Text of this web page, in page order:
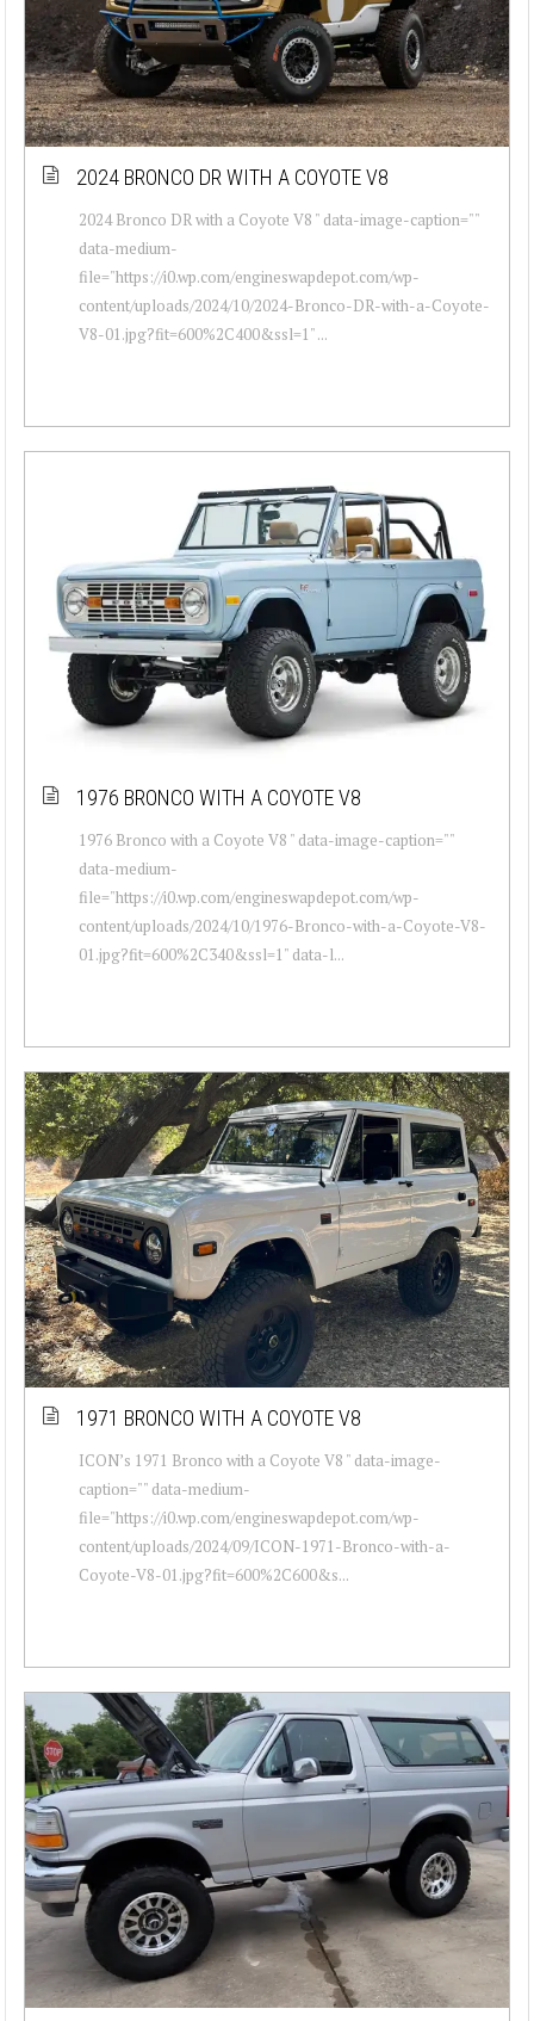
2024 BRONCO DR WITH A COYOTE V8
2024 Bronco DR with a Coyote V8 " data-image-caption=""
data-medium-
file="https://i0.wp.com/engineswapdepot.com/wp-
content/uploads/2024/10/2024-Bronco-DR-with-a-Coyote-
V8-01.jpg?fit=600%2C400&ssl=1" ...
1976 BRONCO WITH A COYOTE V8
1976 Bronco with a Coyote V8 " data-image-caption=""
data-medium-
file="https://i0.wp.com/engineswapdepot.com/wp-
content/uploads/2024/10/1976-Bronco-with-a-Coyote-V8-
01.jpg?fit=600%2C340&ssl=1" data-l...
1971 BRONCO WITH A COYOTE V8
ICON’s 1971 Bronco with a Coyote V8 " data-image-
caption="" data-medium-
file="https://i0.wp.com/engineswapdepot.com/wp-
content/uploads/2024/09/ICON-1971-Bronco-with-a-
Coyote-V8-01.jpg?fit=600%2C600&s...